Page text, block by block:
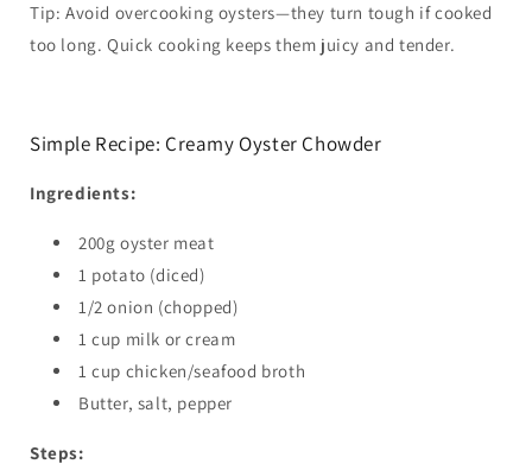
Tip: Avoid overcooking oysters—they turn tough if cooked
too long. Quick cooking keeps them juicy and tender.
Simple Recipe: Creamy Oyster Chowder
Ingredients:
200g oyster meat
1 potato (diced)
1/2 onion (chopped)
1 cup milk or cream
1 cup chicken/seafood broth
Butter, salt, pepper
Steps: